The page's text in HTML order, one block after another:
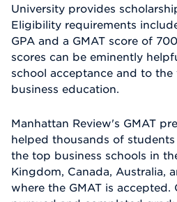
University provides
Eligibility requirements
GPA and a GMAT score of
scores can be eminently
school acceptance and to
business education.
Manhattan Review's GMAT
helped thousands of
the top business schools in
Kingdom, Canada, Australia,
where the GMAT is accepted.